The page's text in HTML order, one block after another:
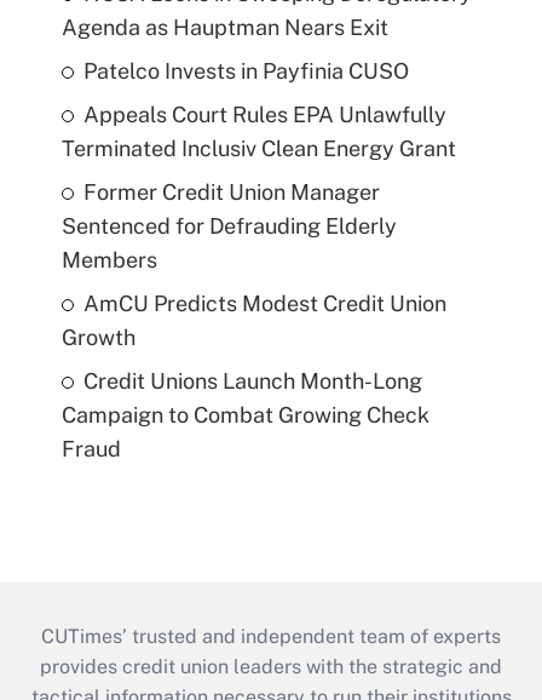
Agenda as Hauptman Nears Exit
Patelco Invests in Payfinia CUSO
Appeals Court Rules EPA Unlawfully
Terminated Inclusiv Clean Energy Grant
Former Credit Union Manager
Sentenced for Defrauding Elderly
Members
AmCU Predicts Modest Credit Union
Growth
Credit Unions Launch Month-Long
Campaign to Combat Growing Check
Fraud
CUTimes’ trusted and independent team of experts
provides credit union leaders with the strategic and